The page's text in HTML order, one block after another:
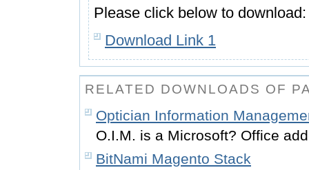
Please click below to download:
Download Link 1
RELATED DOWNLOADS OF
Optician Information
O.I.M. is a Microsoft? Office
BitNami Magento Stack